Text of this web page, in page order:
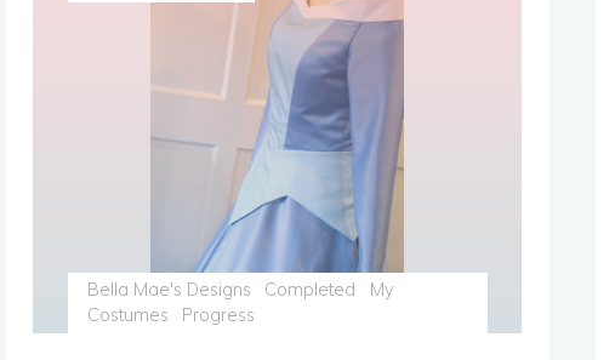
Bella Mae's Designs Completed
My
Costumes
Progress